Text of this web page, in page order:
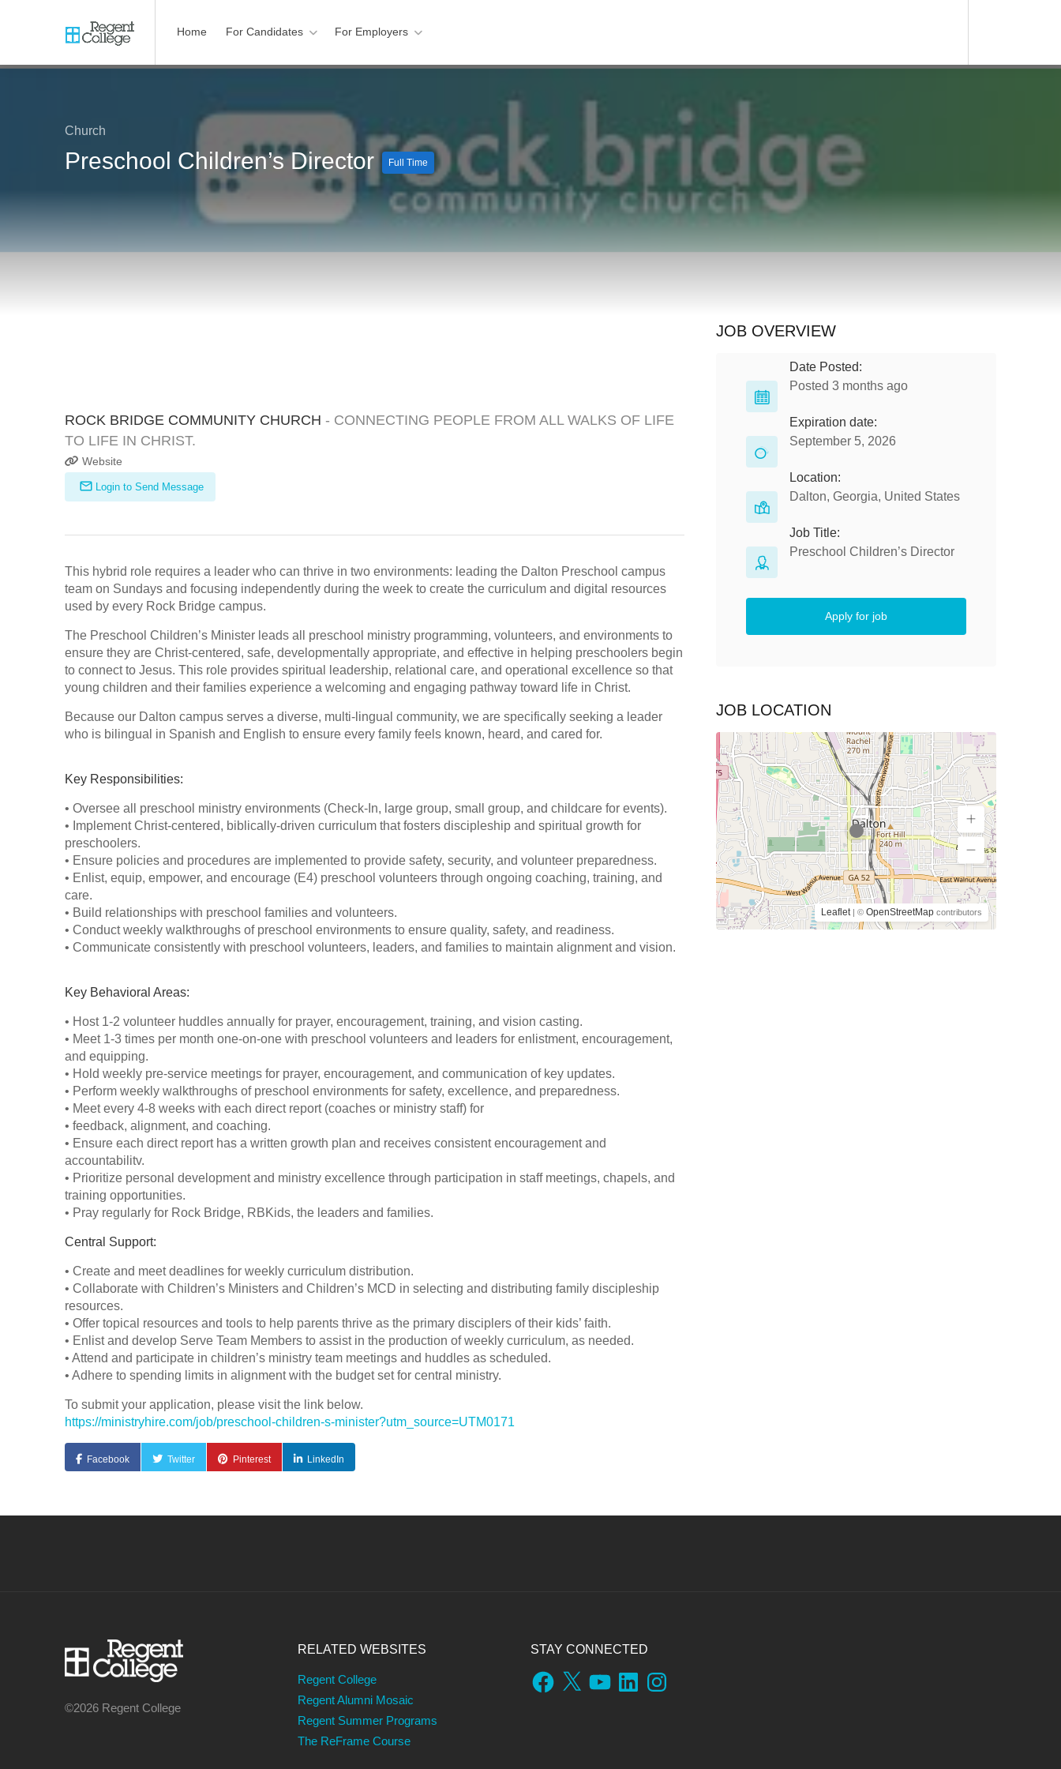
Home For Candidates For Employers
Church
Preschool Children’s Director Full Time
ROCK BRIDGE COMMUNITY CHURCH - CONNECTING PEOPLE FROM ALL WALKS OF LIFE
TO LIFE IN CHRIST.
Website
Login to Send Message
This hybrid role requires a leader who can thrive in two environments: leading the Dalton Preschool campus
team on Sundays and focusing independently during the week to create the curriculum and digital resources
used by every Rock Bridge campus.
The Preschool Children’s Minister leads all preschool ministry programming, volunteers, and environments to
ensure they are Christ-centered, safe, developmentally appropriate, and effective in helping preschoolers begin
to connect to Jesus. This role provides spiritual leadership, relational care, and operational excellence so that
young children and their families experience a welcoming and engaging pathway toward life in Christ.
Because our Dalton campus serves a diverse, multi-lingual community, we are specifically seeking a leader
who is bilingual in Spanish and English to ensure every family feels known, heard, and cared for.
Key Responsibilities:
• Oversee all preschool ministry environments (Check-In, large group, small group, and childcare for events).
• Implement Christ-centered, biblically-driven curriculum that fosters discipleship and spiritual growth for
preschoolers.
• Ensure policies and procedures are implemented to provide safety, security, and volunteer preparedness.
• Enlist, equip, empower, and encourage (E4) preschool volunteers through ongoing coaching, training, and
care.
• Build relationships with preschool families and volunteers.
• Conduct weekly walkthroughs of preschool environments to ensure quality, safety, and readiness.
• Communicate consistently with preschool volunteers, leaders, and families to maintain alignment and vision.
Key Behavioral Areas:
• Host 1-2 volunteer huddles annually for prayer, encouragement, training, and vision casting.
• Meet 1-3 times per month one-on-one with preschool volunteers and leaders for enlistment, encouragement,
and equipping.
• Hold weekly pre-service meetings for prayer, encouragement, and communication of key updates.
• Perform weekly walkthroughs of preschool environments for safety, excellence, and preparedness.
• Meet every 4-8 weeks with each direct report (coaches or ministry staff) for
• feedback, alignment, and coaching.
• Ensure each direct report has a written growth plan and receives consistent encouragement and
accountabilitv.
• Prioritize personal development and ministry excellence through participation in staff meetings, chapels, and
training opportunities.
• Pray regularly for Rock Bridge, RBKids, the leaders and families.
Central Support:
• Create and meet deadlines for weekly curriculum distribution.
• Collaborate with Children’s Ministers and Children’s MCD in selecting and distributing family discipleship
resources.
• Offer topical resources and tools to help parents thrive as the primary disciplers of their kids’ faith.
• Enlist and develop Serve Team Members to assist in the production of weekly curriculum, as needed.
• Attend and participate in children’s ministry team meetings and huddles as scheduled.
• Adhere to spending limits in alignment with the budget set for central ministry.
To submit your application, please visit the link below.
https://ministryhire.com/job/preschool-children-s-minister?utm_source=UTM0171
Facebook Twitter Pinterest LinkedIn
JOB OVERVIEW
Date Posted:
Posted 3 months ago
Expiration date:
September 5, 2026
Location:
Dalton, Georgia, United States
Job Title:
Preschool Children’s Director
Apply for job
JOB LOCATION
Leaflet | © OpenStreetMap contributors
©2026 Regent College
RELATED WEBSITES
Regent College
Regent Alumni Mosaic
Regent Summer Programs
The ReFrame Course
STAY CONNECTED
Facebook
X YouTubeLinkedInInstagram